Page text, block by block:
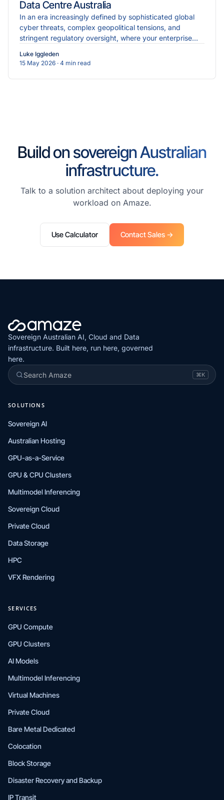
Data Centre Australia
In an era increasingly defined by sophisticated global
cyber threats, complex geopolitical tensions, and
stringent regulatory oversight, where your enterprise
Luke Iggleden
15 May 2026 · 4 min read
Build on sovereign Australian
infrastructure.
Talk to a solution architect about deploying your
workload on Amaze.
Use Calculator Contact Sales →
Sovereign Australian AI, Cloud and Data
infrastructure. Built here, run here, governed
here.
Search Amaze
⌘K
SOLUTIONS
Sovereign AI
Australian Hosting
GPU-as-a-Service
GPU & CPU Clusters
Multimodel Inferencing
Sovereign Cloud
Private Cloud
Data Storage
HPC
VFX Rendering
SERVICES
GPU Compute
GPU Clusters
AI Models
Multimodel Inferencing
Virtual Machines
Private Cloud
Bare Metal Dedicated
Colocation
Block Storage
Disaster Recovery and Backup
IP Transit